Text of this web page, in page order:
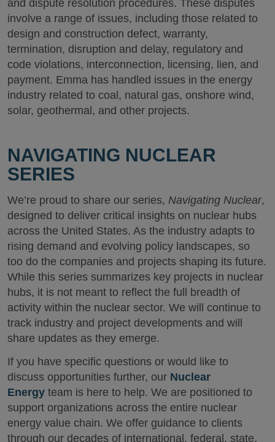
and dispute resolution procedures. These disputes
involve a range of issues, including those related to
design and construction defect, warranty,
termination, disruption and delay, regulatory and
code violations, interconnection, licensing, lien, and
payment. Emma has handled issues in the energy
industry related to coal, natural gas, onshore wind,
solar, geothermal, and other projects.
NAVIGATING NUCLEAR
SERIES
We’re proud to share our series, Navigating Nuclear,
designed to deliver critical insights on nuclear hubs
across the United States. As the industry adapts to
rising demand and evolving policy landscapes, so
too do the companies and projects shaping its future.
While this series summarizes key projects in nuclear
hubs, it is not meant to reflect the full breadth of
activity within the nuclear sector. We will continue to
track industry and project developments and will
share updates as they emerge.
If you have specific questions or would like to
discuss opportunities further, our Nuclear
Energy team is here to help. We are positioned to
support organizations across the entire nuclear
energy value chain. We offer guidance to clients
through our decades of international, federal, state,